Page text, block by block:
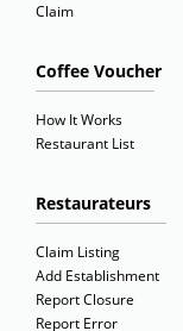
Claim
Coffee Voucher
How It Works
Restaurant List
Restaurateurs
Claim Listing
Add Establishment
Report Closure
Report Error